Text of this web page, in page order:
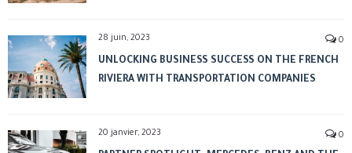
28 juin, 2023 0
UNLOCKING BUSINESS SUCCESS ON THE FRENCH
RIVIERA WITH TRANSPORTATION COMPANIES
20 janvier, 2023 0